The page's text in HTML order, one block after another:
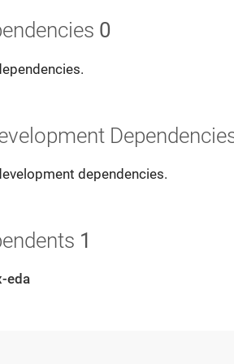
0
dependencies.
1
eda